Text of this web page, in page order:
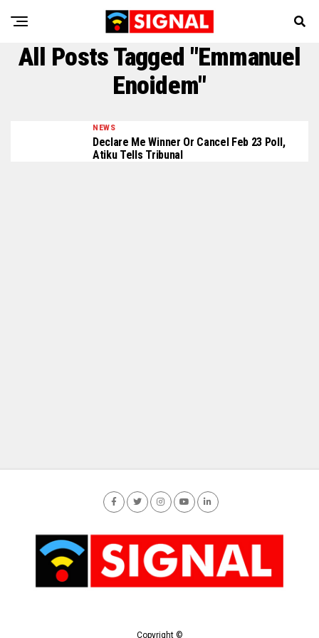
All Posts Tagged "Emmanuel
Enoidem"
NEWS
Declare Me Winner Or Cancel Feb 23 Poll,
Atiku Tells Tribunal
Copyright ©